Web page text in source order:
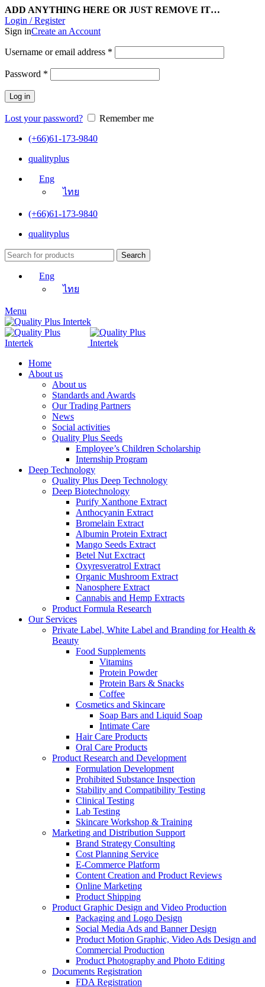
ADD ANYTHING HERE OR JUST REMOVE IT…
Login / Register
Sign inCreate an Account
Username or email address *
Password *
Log in
Lost your password?
Remember me
(+66)61-173-9840
qualityplus
Eng
ไทย
(+66)61-173-9840
qualityplus
Search
Eng
ไทย
Menu
Home
About us
About us
Standards and Awards
Our Trading Partners
News
Social activities
Quality Plus Seeds
Employee’s Children Scholarship
Internship Program
Deep Technology
Quality Plus Deep Technology
Deep Biotechnology
Purify Xanthone Extract
Anthocyanin Extract
Bromelain Extract
Albumin Protein Extract
Mango Seeds Extract
Betel Nut Exctract
Oxyresveratrol Extract
Organic Mushroom Extract
Nanosphere Extract
Cannabis and Hemp Extracts
Product Formula Research
Our Services
Private Label, White Label and Branding for Health &
Beauty
Food Supplements
Vitamins
Protein Powder
Protein Bars & Snacks
Coffee
Cosmetics and Skincare
Soap Bars and Liquid Soap
Intimate Care
Hair Care Products
Oral Care Products
Product Research and Development
Formulation Development
Prohibited Substance Inspection
Stability and Compatibility Testing
Clinical Testing
Lab Testing
Skincare Workshop & Training
Marketing and Distribution Support
Brand Strategy Consulting
Cost Planning Service
E-Commerce Platform
Content Creation and Product Reviews
Online Marketing
Product Shipping
Product Graphic Design and Video Production
Packaging and Logo Design
Social Media Ads and Banner Design
Product Motion Graphic, Video Ads Design and
Commercial Production
Product Photography and Photo Editing
Documents Registration
FDA Registration